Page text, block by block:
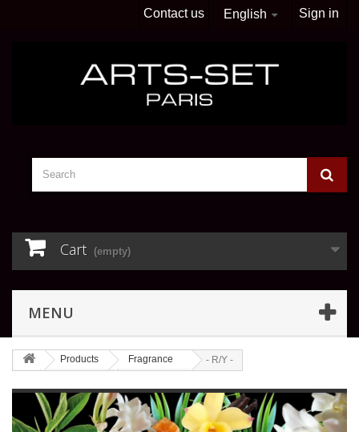
Sign in
English
Contact us
Cart (empty)
MENU
Products Fragrance - R/Y -